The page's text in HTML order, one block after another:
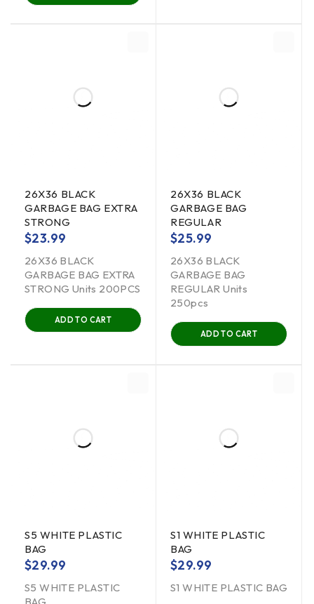
26X36 BLACK
GARBAGE BAG EXTRA
STRONG
$23.99
26X36 BLACK
GARBAGE BAG EXTRA
STRONG Units 200PCS
ADD TO CART
26X36 BLACK
GARBAGE BAG
REGULAR
$25.99
26X36 BLACK
GARBAGE BAG
REGULAR Units
250pcs
ADD TO CART
S5 WHITE PLASTIC
BAG
$29.99
S5 WHITE PLASTIC
S1 WHITE PLASTIC
BAG
$29.99
S1 WHITE PLASTIC BAG